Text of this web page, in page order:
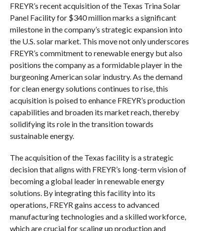
FREYR’s recent acquisition of the Texas Trina Solar
Panel Facility for $340 million marks a significant
milestone in the company’s strategic expansion into
the U.S. solar market. This move not only underscores
FREYR’s commitment to renewable energy but also
positions the company as a formidable player in the
burgeoning American solar industry. As the demand
for clean energy solutions continues to rise, this
acquisition is poised to enhance FREYR’s production
capabilities and broaden its market reach, thereby
solidifying its role in the transition towards
sustainable energy.
The acquisition of the Texas facility is a strategic
decision that aligns with FREYR’s long-term vision of
becoming a global leader in renewable energy
solutions. By integrating this facility into its
operations, FREYR gains access to advanced
manufacturing technologies and a skilled workforce,
which are crucial for scaling up production and